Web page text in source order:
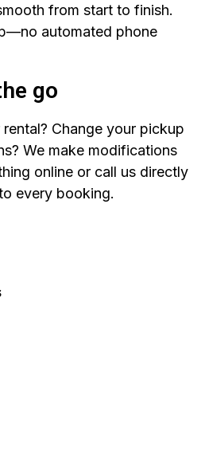
from start to finish.
automated phone
go
Change your pickup
We make modifications
online or call us directly
every booking.